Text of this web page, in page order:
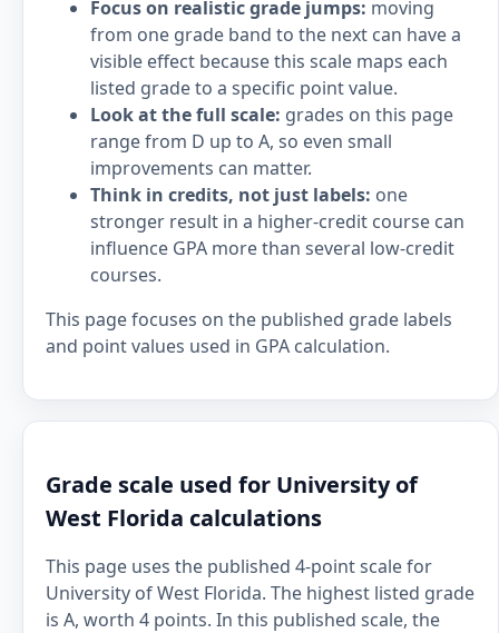
Focus on realistic grade jumps: moving
from one grade band to the next can have a
visible effect because this scale maps each
listed grade to a specific point value.
Look at the full scale: grades on this page
range from D up to A, so even small
improvements can matter.
Think in credits, not just labels: one
stronger result in a higher-credit course can
influence GPA more than several low-credit
courses.
This page focuses on the published grade labels
and point values used in GPA calculation.
Grade scale used for University of
West Florida calculations
This page uses the published 4-point scale for
University of West Florida. The highest listed grade
is A, worth 4 points. In this published scale, the